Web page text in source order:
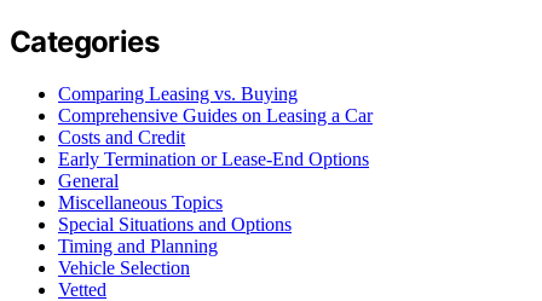
Categories
Comparing Leasing vs. Buying
Comprehensive Guides on Leasing a Car
Costs and Credit
Early Termination or Lease-End Options
General
Miscellaneous Topics
Special Situations and Options
Timing and Planning
Vehicle Selection
Vetted